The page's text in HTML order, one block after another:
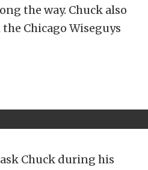
the way. Chuck also
Chicago Wiseguys
Chuck during his